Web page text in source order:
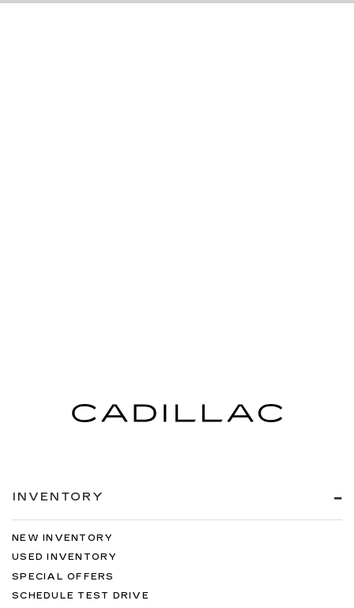
INVENTORY
NEW INVENTORY
USED INVENTORY
SPECIAL OFFERS
SCHEDULE TEST DRIVE